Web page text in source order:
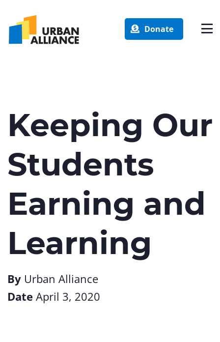
Donate
Keeping Our
Students
Earning and
Learning
By Urban Alliance
Date April 3, 2020